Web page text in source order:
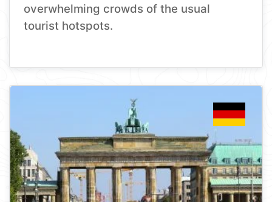
overwhelming crowds of the usual
tourist hotspots.